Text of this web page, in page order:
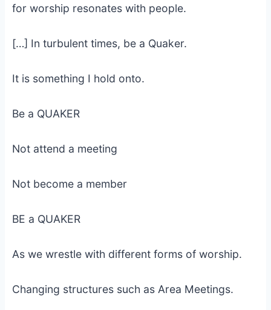
for worship resonates with people.
[…] In turbulent times, be a Quaker.
It is something I hold onto.
Be a QUAKER
Not attend a meeting
Not become a member
BE a QUAKER
As we wrestle with different forms of worship.
Changing structures such as Area Meetings.